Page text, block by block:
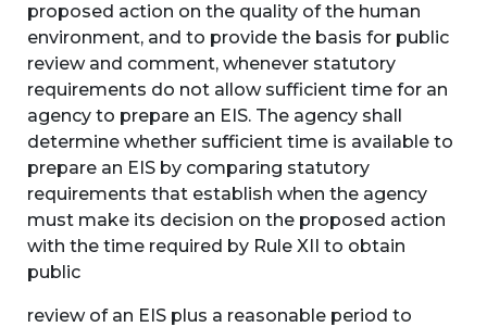
proposed action on the quality of the human
environment, and to provide the basis for public
review and comment, whenever statutory
requirements do not allow sufficient time for an
agency to prepare an EIS. The agency shall
determine whether sufficient time is available to
prepare an EIS by comparing statutory
requirements that establish when the agency
must make its decision on the proposed action
with the time required by Rule XII to obtain
public
review of an EIS plus a reasonable period to